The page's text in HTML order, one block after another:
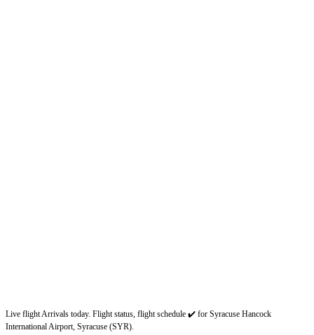
Live flight Arrivals today. Flight status, flight schedule ✔️ for Syracuse Hancock
International Airport, Syracuse (SYR).